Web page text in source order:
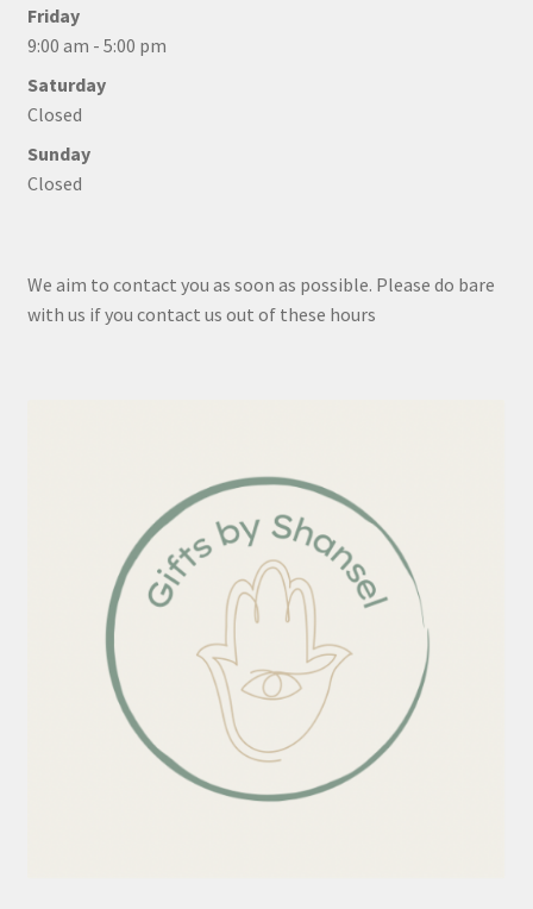
Friday
9:00 am - 5:00 pm
Saturday
Closed
Sunday
Closed
We aim to contact you as soon as possible. Please do bare
with us if you contact us out of these hours